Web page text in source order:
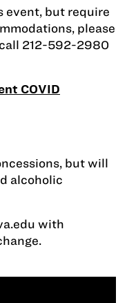
event, but require
please
212-592-2980
COVID
but will
alcoholic
with